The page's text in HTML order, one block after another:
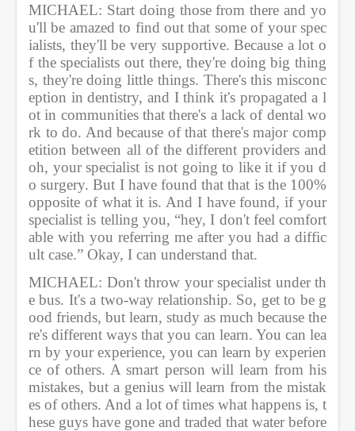
MICHAEL: Start doing those from there and yo
u'll be amazed to find out that some of your spec
ialists, they'll be very supportive. Because a lot o
f the specialists out there, they're doing big thing
s, they're doing little things. There's this misconc
eption in dentistry, and I think it's propagated a l
ot in communities that there's a lack of dental wo
rk to do. And because of that there's major comp
etition between all of the different providers and
oh, your specialist is not going to like it if you d
o surgery. But I have found that that is the 100%
opposite of what it is. And I have found, if your
specialist is telling you, “hey, I don't feel comfort
able with you referring me after you had a diffic
ult case.” Okay, I can understand that.
MICHAEL: Don't throw your specialist under th
e bus. It's a two-way relationship. So, get to be g
ood friends, but learn, study as much because the
re's different ways that you can learn. You can lea
rn by your experience, you can learn by experien
ce of others. A smart person will learn from his
mistakes, but a genius will learn from the mistak
es of others. And a lot of times what happens is, t
hese guys have gone and traded that water before